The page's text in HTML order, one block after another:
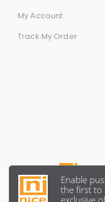
My Account
Track My Order
You